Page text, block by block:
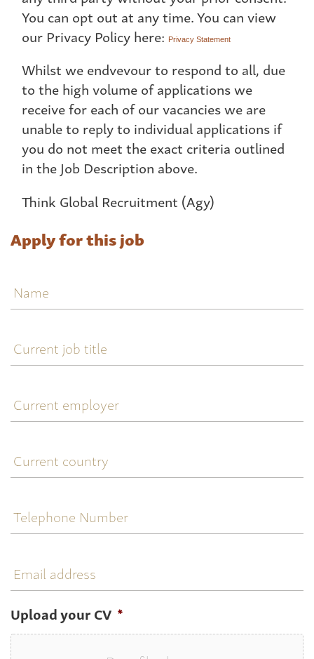
You can opt out at any time. You can view
our Privacy Policy here: Privacy Statement
Whilst we endvevour to respond to all, due
to the high volume of applications we
receive for each of our vacancies we are
unable to reply to individual applications if
you do not meet the exact criteria outlined
in the Job Description above.
Think Global Recruitment (Agy)
Apply for this job
job
title
employer
country
Number
address
Upload your CV *